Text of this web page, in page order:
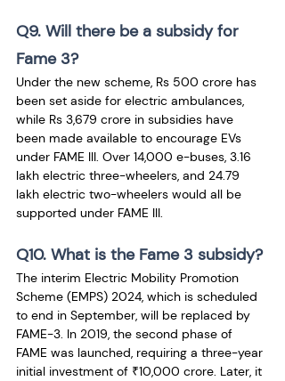
Q9. Will there be a subsidy for
Fame 3?
Under the new scheme, Rs 500 crore has
been set aside for electric ambulances,
while Rs 3,679 crore in subsidies have
been made available to encourage EVs
under FAME III. Over 14,000 e-buses, 3.16
lakh electric three-wheelers, and 24.79
lakh electric two-wheelers would all be
supported under FAME III.
Q10. What is the Fame 3 subsidy?
The interim Electric Mobility Promotion
Scheme (EMPS) 2024, which is scheduled
to end in September, will be replaced by
FAME-3. In 2019, the second phase of
FAME was launched, requiring a three-year
initial investment of ₹10,000 crore. Later, it